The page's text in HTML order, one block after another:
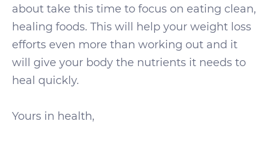
about take this time to focus on eating clean,
healing foods. This will help your weight loss
efforts even more than working out and it
will give your body the nutrients it needs to
heal quickly.
Yours in health,